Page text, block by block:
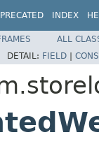
INDEX
ALL
DETAIL: FIELD |